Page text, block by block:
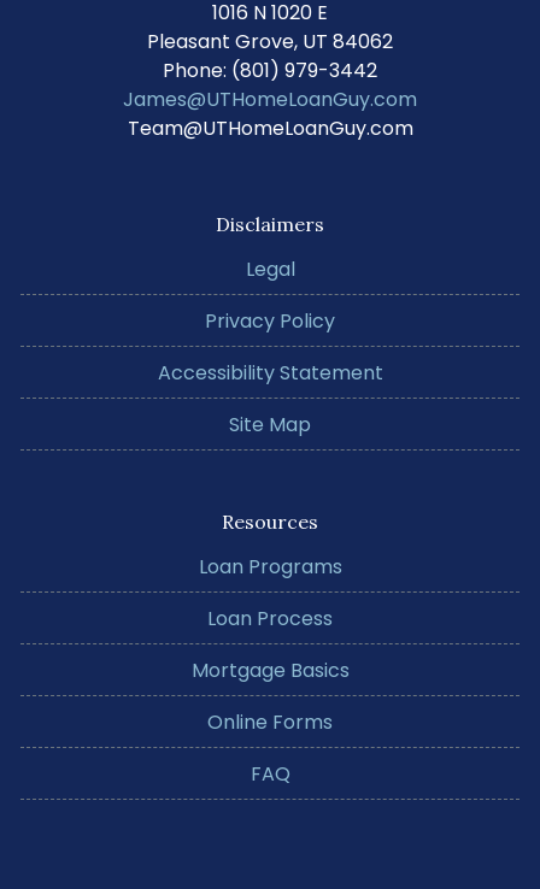
1016 N 1020 E
Pleasant Grove, UT 84062
Phone: (801) 979-3442
James@UTHomeLoanGuy.com
Team@UTHomeLoanGuy.com
Disclaimers
Legal
Privacy Policy
Accessibility Statement
Site Map
Resources
Loan Programs
Loan Process
Mortgage Basics
Online Forms
FAQ